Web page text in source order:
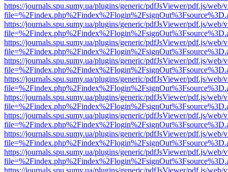
https://journals.spu.sumy.ua/plugins/generic/pdfJsViewer/pdf.js/web/
https://journals.spu.sumy.ua/plugins/generic/pdfJsViewer/pdf.js/web/
https://journals.spu.sumy.ua/plugins/generic/pdfJsViewer/pdf.js/web/
https://journals.spu.sumy.ua/plugins/generic/pdfJsViewer/pdf.js/web/
https://journals.spu.sumy.ua/plugins/generic/pdfJsViewer/pdf.js/web/
https://journals.spu.sumy.ua/plugins/generic/pdfJsViewer/pdf.js/web/
https://journals.spu.sumy.ua/plugins/generic/pdfJsViewer/pdf.js/web/
https://journals.spu.sumy.ua/plugins/generic/pdfJsViewer/pdf.js/web/
https://journals.spu.sumy.ua/plugins/generic/pdfJsViewer/pdf.js/web/
https://journals.spu.sumy.ua/plugins/generic/pdfJsViewer/pdf.js/web/